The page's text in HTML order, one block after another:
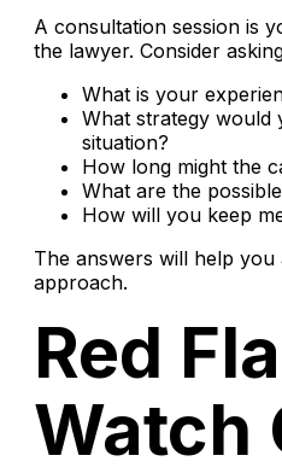
A consultation session is
the lawyer. Consider
What is your
What strategy would
situation?
How long might the
What are the
How will you keep
The answers will help you
approach.
Red
Watch